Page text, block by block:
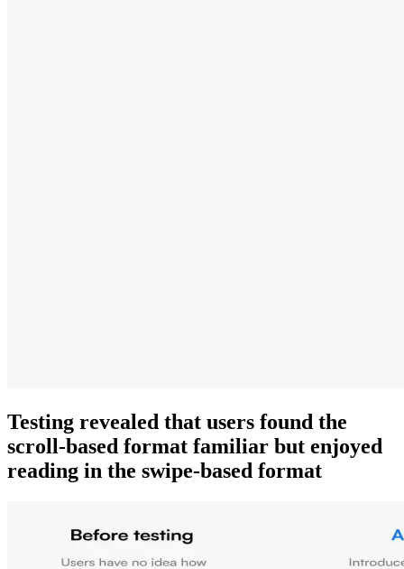
Testing revealed that users found the
scroll-based format familiar but enjoyed
reading in the swipe-based format